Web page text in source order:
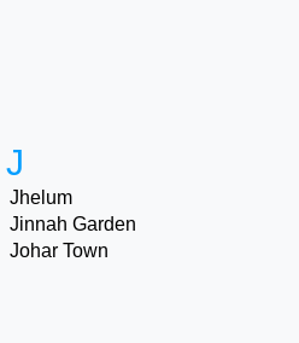
J
Jhelum
Jinnah Garden
Johar Town